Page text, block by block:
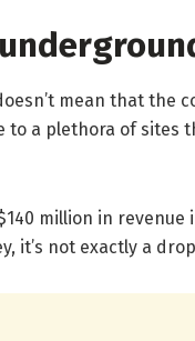
mean that the
to a plethora of sites
million in
it’s not exactly a